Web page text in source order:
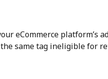
eCommerce platform’s
same tag ineligible for